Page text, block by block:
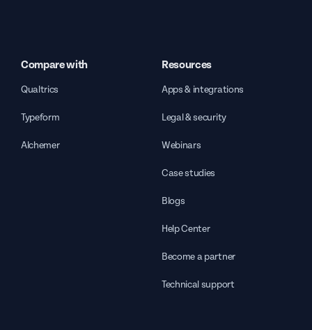
Compare with
Qualtrics
Typeform
Alchemer
Resources
Apps & integrations
Legal & security
Webinars
Case studies
Blogs
Help Center
Become a partner
Technical support